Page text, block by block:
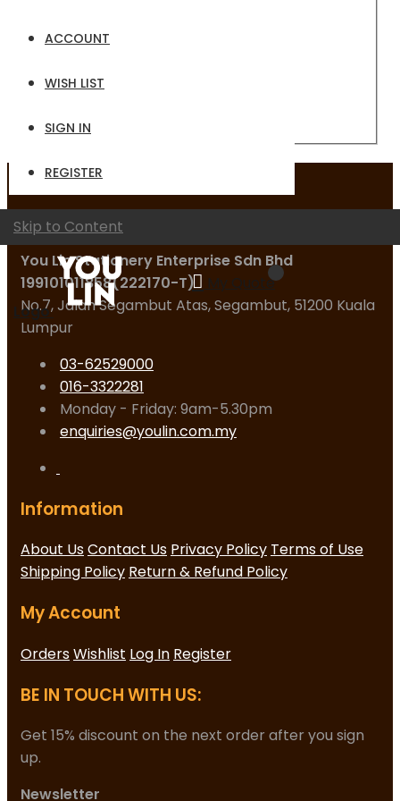
ACCOUNT
WISH LIST
SIGN IN
REGISTER
Skip to Content
My Quote
Logo
Forgot Your Password?
Contact Us
You Lin Stationery Enterprise Sdn Bhd
199101011858(222170-T)
No.7, Jalan Segambut Atas, Segambut, 51200 Kuala
Lumpur
03-62529000
016-3322281
Monday - Friday: 9am-5.30pm
enquiries@youlin.com.my
Information
About UsContact Us Privacy Policy Terms of Use
Shipping Policy Return & Refund Policy
My Account
OrdersWishlist Log In Register
BE IN TOUCH WITH US:
Get 15% discount on the next order after you sign
up.
Newsletter